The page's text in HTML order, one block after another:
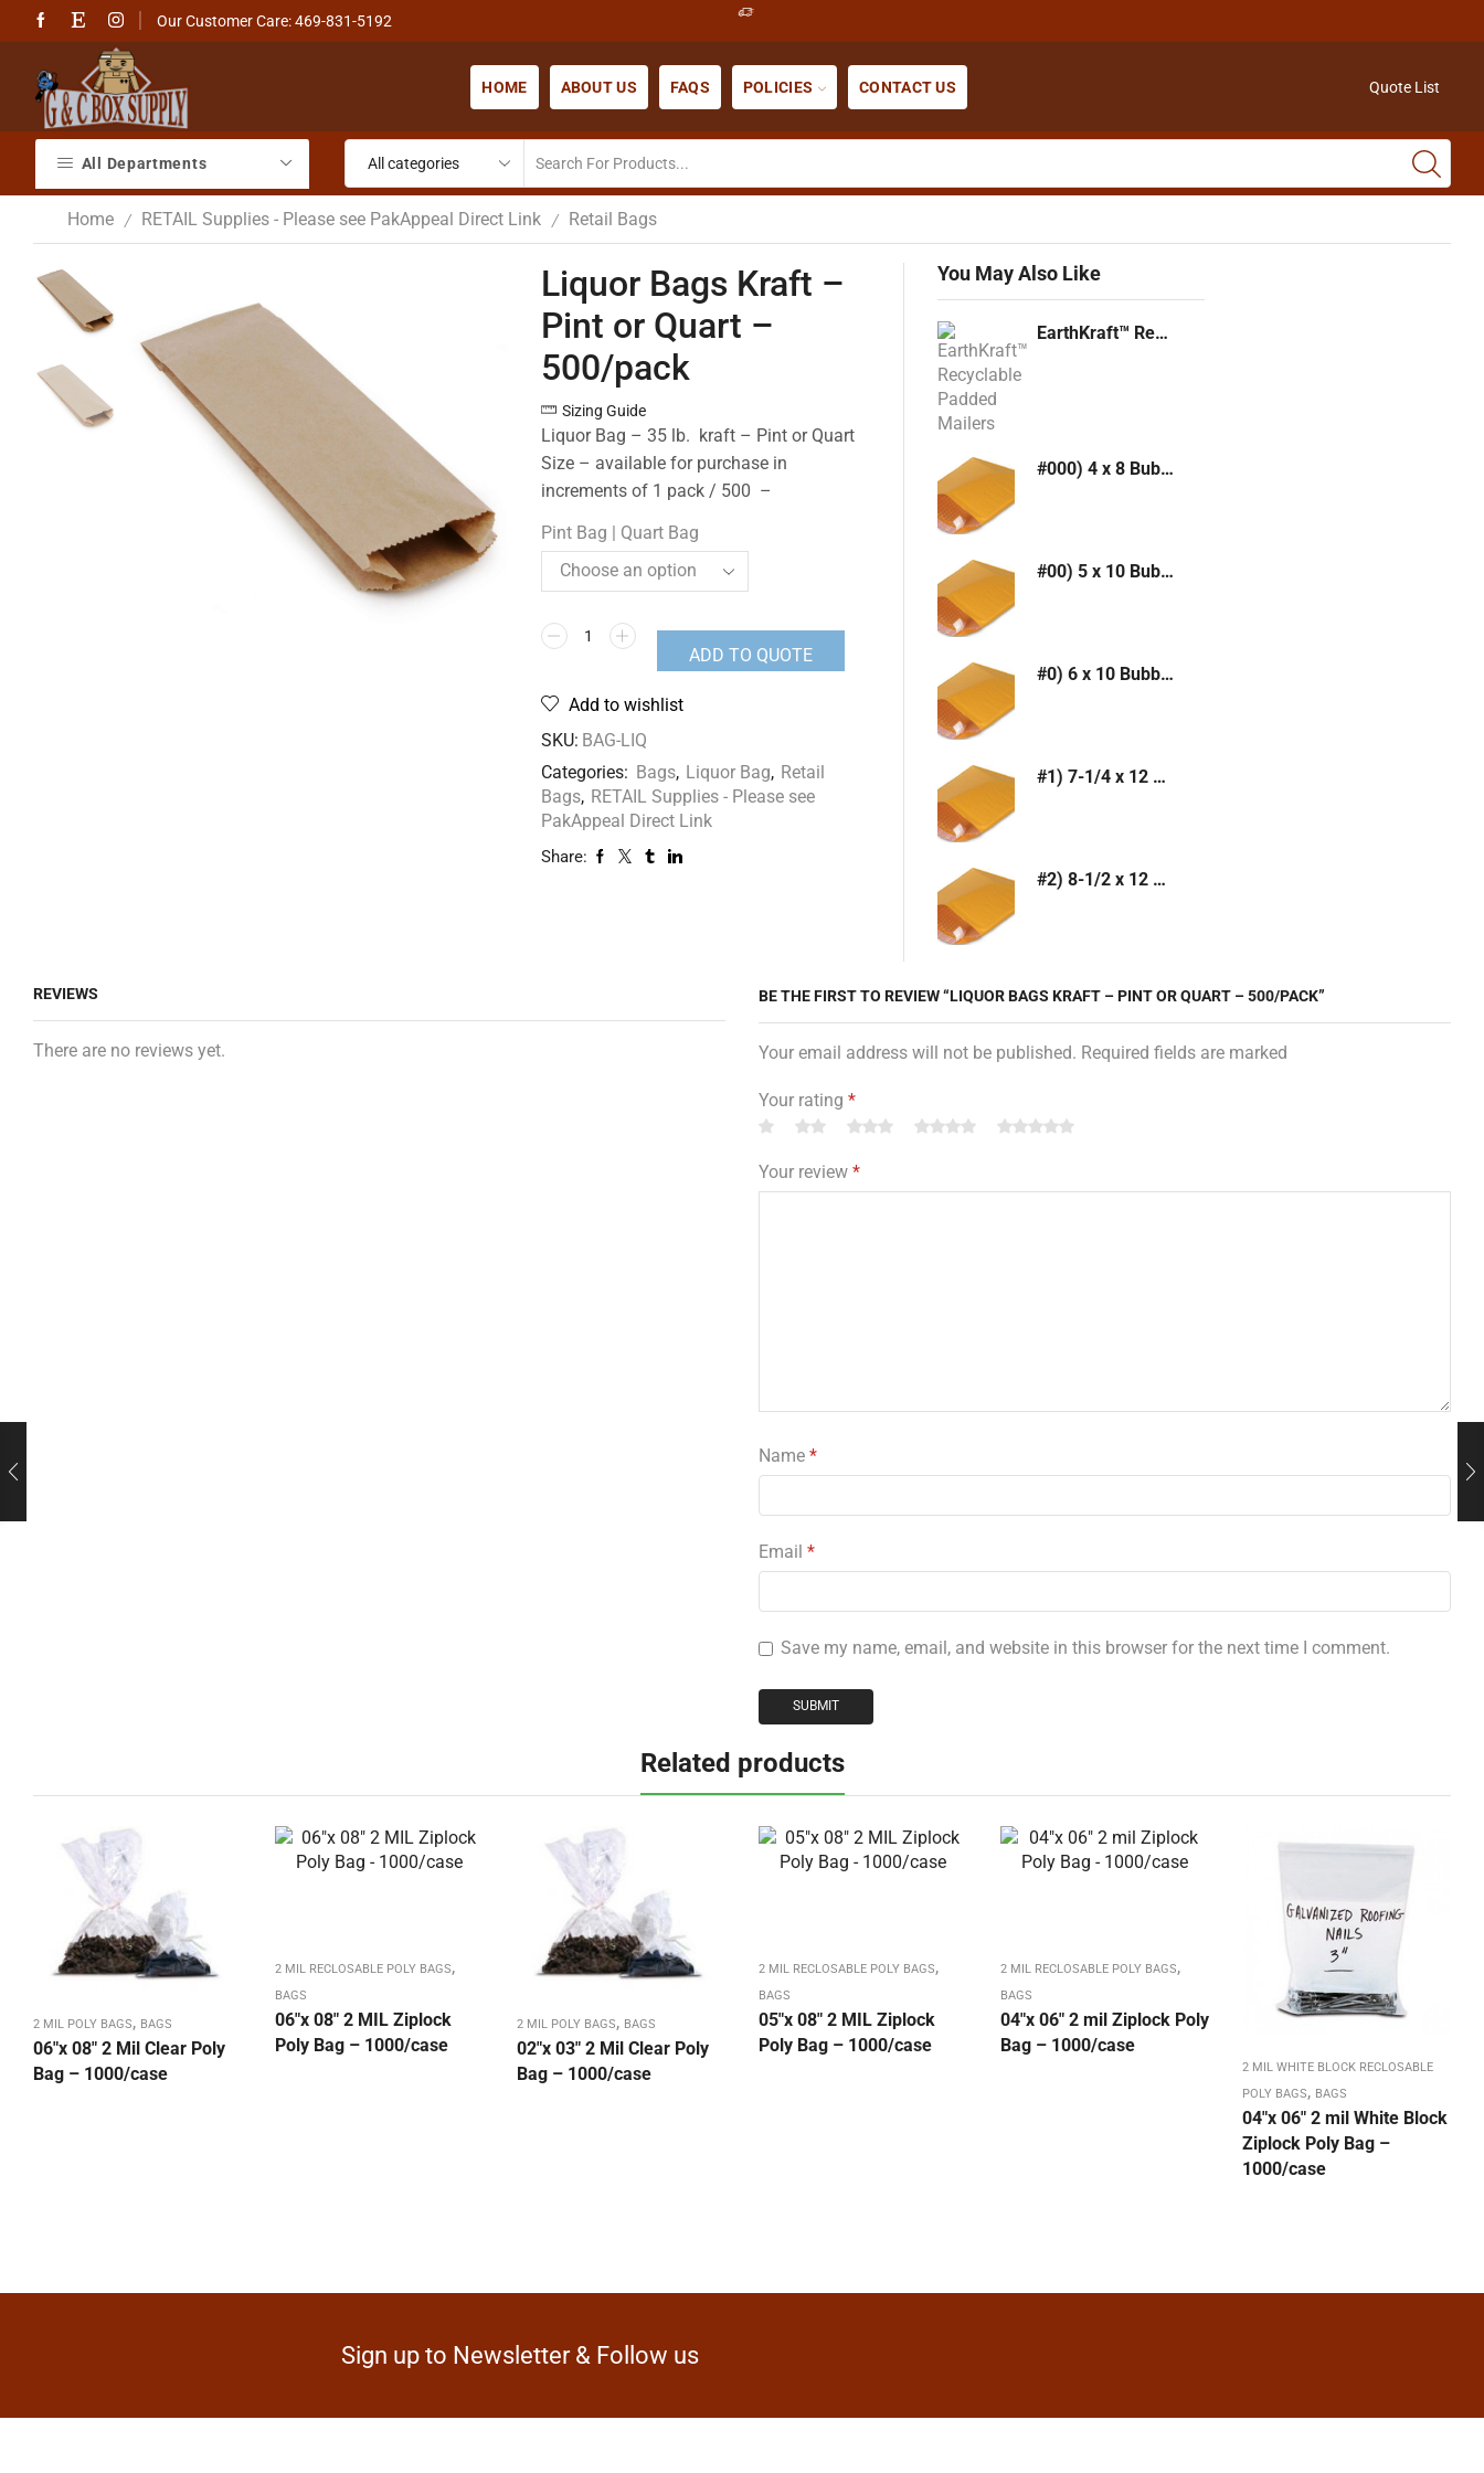
Our Customer Care: 469-831-5192
HOME ABOUT US FAQS POLICIES CONTACT US Quote List
All Departments
Home / RETAIL Supplies - Please see PakAppeal Direct Link / Retail Bags
Liquor Bags Kraft –
Pint or Quart –
500/pack
Sizing Guide
Liquor Bag – 35 lb. kraft – Pint or Quart
Size – available for purchase in
increments of 1 pack / 500 –
Pint Bag | Quart Bag
ADD TO QUOTE
Add to wishlist
SKU: BAG-LIQ
Categories: Bags, Liquor Bag, Retail
Bags, RETAIL Supplies - Please see
PakAppeal Direct Link
Share:
You May Also Like
EarthKraft™ Recyclable Padded Mailers
#000) 4 x 8 Bubble Mailer (Kraft or White)
#00) 5 x 10 Bubble Mailer (Kraft or White)
#0) 6 x 10 Bubble Mailer (Kraft or White)
#1) 7-1/4 x 12 Bubble Mailer (Kraft or White)
#2) 8-1/2 x 12 Bubble Mailer (Kraft or White)
REVIEWS
There are no reviews yet.
BE THE FIRST TO REVIEW “LIQUOR BAGS KRAFT – PINT OR QUART – 500/PACK”
Your email address will not be published. Required fields are marked
Your rating *
Your review *
Name *
Email *
Save my name, email, and website in this browser for the next time I comment.
Related products
2 MIL POLY BAGS, BAGS
06″x 08″ 2 Mil Clear Poly
Bag – 1000/case
2 MIL RECLOSABLE POLY BAGS,
BAGS
06″x 08″ 2 MIL Ziplock
Poly Bag – 1000/case
2 MIL POLY BAGS, BAGS
02″x 03″ 2 Mil Clear Poly
Bag – 1000/case
2 MIL RECLOSABLE POLY BAGS,
BAGS
05″x 08″ 2 MIL Ziplock
Poly Bag – 1000/case
2 MIL RECLOSABLE POLY BAGS,
BAGS
04″x 06″ 2 mil Ziplock Poly
Bag – 1000/case
2 MIL WHITE BLOCK RECLOSABLE
POLY BAGS, BAGS
04″x 06″ 2 mil White Block
Ziplock Poly Bag –
1000/case
Sign up to Newsletter & Follow us